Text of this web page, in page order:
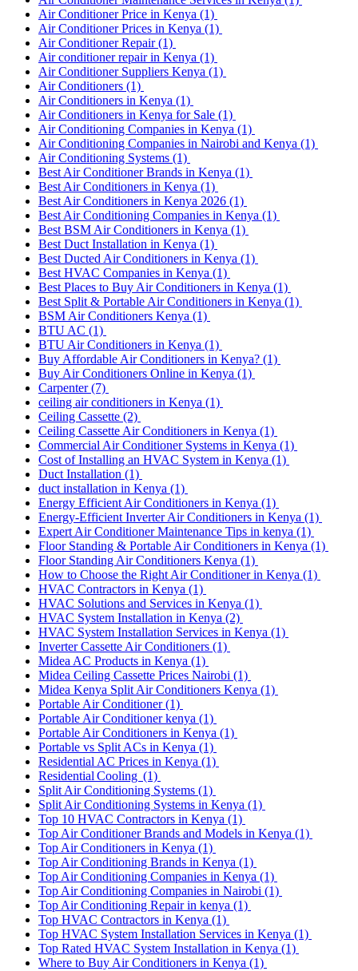
Air Conditioner Price in Kenya (1)
Air Conditioner Prices in Kenya (1)
Air Conditioner Repair(1)
Air conditioner repair in Kenya (1)
Air Conditioner Suppliers Kenya (1)
Air Conditioners (1)
Air Conditioners in Kenya (1)
Air Conditioners in Kenya for Sale (1)
Air Conditioning Companies in Kenya (1)
Air Conditioning Companies in Nairobi and Kenya (1)
Air Conditioning Systems (1)
Best Air Conditioner Brands in Kenya (1)
Best Air Conditioners in Kenya (1)
Best Air Conditioners in Kenya 2026 (1)
Best Air Conditioning Companies in Kenya (1)
Best BSM Air Conditioners in Kenya (1)
Best Duct Installation in Kenya (1)
Best Ducted Air Conditioners in Kenya (1)
Best HVAC Companies in Kenya (1)
Best Places to Buy Air Conditioners in Kenya (1)
Best Split & Portable Air Conditioners in Kenya (1)
BSM Air Conditioners Kenya (1)
BTU AC (1)
BTU Air Conditioners in Kenya (1)
Buy Affordable Air Conditioners in Kenya? (1)
Buy Air Conditioners Online in Kenya (1)
Carpenter(7)
ceiling air conditioners in Kenya (1)
Ceiling Cassette (2)
Ceiling Cassette Air Conditioners in Kenya (1)
Commercial Air Conditioner Systems in Kenya (1)
Cost of Installing an HVAC System in Kenya (1)
Duct Installation (1)
duct installation in Kenya (1)
Energy Efficient Air Conditioners in Kenya (1)
Energy-Efficient Inverter Air Conditioners in Kenya (1)
Expert Air Conditioner Maintenance Tips in kenya (1)
Floor Standing & Portable Air Conditioners in Kenya (1)
Floor Standing Air Conditioners Kenya (1)
How to Choose the Right Air Conditioner in Kenya (1)
HVAC Contractors in Kenya (1)
HVAC Solutions and Services in Kenya (1)
HVAC System Installation in Kenya (2)
HVAC System Installation Services in Kenya (1)
Inverter Cassette Air Conditioners (1)
Midea AC Products in Kenya (1)
Midea Ceiling Cassette Prices Nairobi (1)
Midea Kenya Split Air Conditioners Kenya (1)
Portable Air Conditioner(1)
Portable Air Conditioner kenya (1)
Portable Air Conditioners in Kenya (1)
Portable vs Split ACs in Kenya (1)
Residential AC Prices in Kenya (1)
Residential Cooling (1)
Split Air Conditioning Systems (1)
Split Air Conditioning Systems in Kenya (1)
Top 10 HVAC Contractors in Kenya (1)
Top Air Conditioner Brands and Models in Kenya (1)
Top Air Conditioners in Kenya (1)
Top Air Conditioning Brands in Kenya (1)
Top Air Conditioning Companies in Kenya (1)
Top Air Conditioning Companies in Nairobi (1)
Top Air Conditioning Repair in kenya (1)
Top HVAC Contractors in Kenya (1)
Top HVAC System Installation Services in Kenya (1)
Top Rated HVAC System Installation in Kenya (1)
Where to Buy Air Conditioners in Kenya (1)